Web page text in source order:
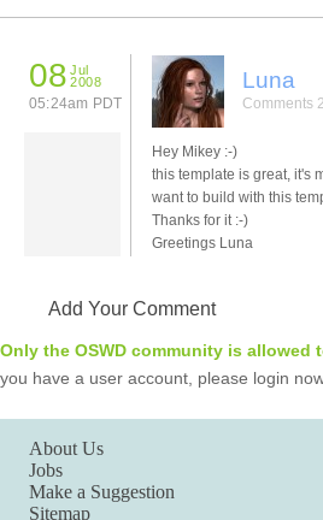
08 Jul
2008
05:24am PDT
Luna
Comments 2
Hey Mikey :-)
this template is great, it's
want to build with this
Thanks for it :-)
Greetings Luna
Add Your Comment
Only the OSWD community is allowed
you have a user account, please login
About Us
Jobs
Make a Suggestion
Sitemap